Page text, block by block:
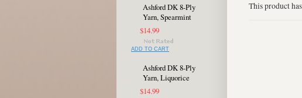
Ashford DK 8-Ply
Yarn, Spearmint
$14.99
ADD TO CART
Ashford DK 8-Ply
Yarn, Liquorice
$14.99
This product